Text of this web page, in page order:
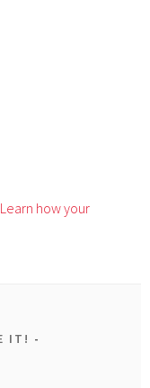
Learn how your
IT!